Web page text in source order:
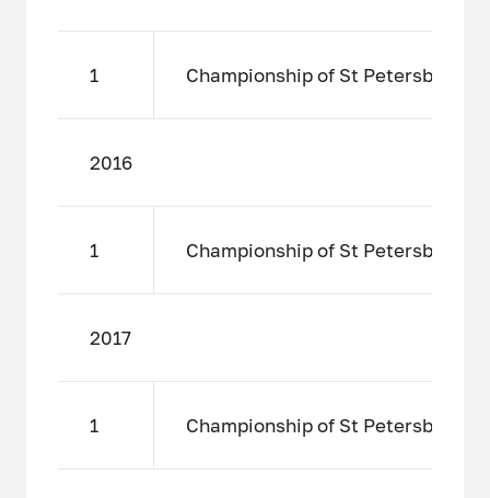
1 Championship of St Petersburg
2016
1 Championship of St Petersburg
2017
1 Championship of St Petersburg